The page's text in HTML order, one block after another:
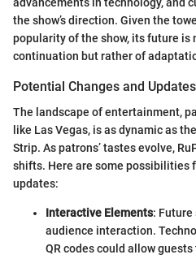
the show’s direction. Given the
popularity of the show, its future is
continuation but rather of
Potential Changes and Updates
The landscape of entertainment,
like Las Vegas, is as dynamic as
Strip. As patrons’ tastes evolve,
shifts. Here are some possibilities
updates:
Interactive Elements: Future
audience interaction.
QR codes could allow